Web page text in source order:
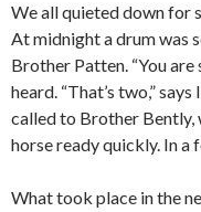
We all quieted down for
At midnight a drum was
Brother Patten. “You are
heard. “That’s two,”
called to Brother Bently,
horse ready quickly. In a
What took place in the